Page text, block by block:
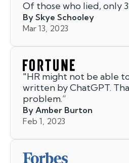
Of those who lied, only
By Skye Schooley
Mar 13, 2023
"HR might not be able
written by ChatGPT.
problem.”
By Amber Burton
Feb 1, 2023